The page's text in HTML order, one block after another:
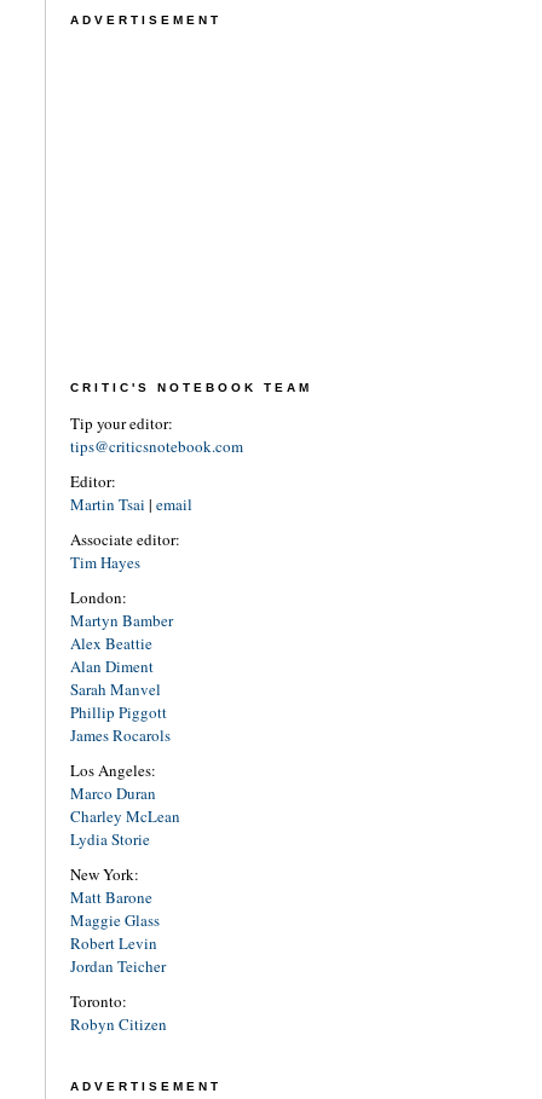
ADVERTISEMENT
CRITIC'S NOTEBOOK TEAM
Tip your editor:
tips@criticsnotebook.com
Editor:
Martin Tsai | email
Associate editor:
Tim Hayes
London:
Martyn Bamber
Alex Beattie
Alan Diment
Sarah Manvel
Phillip Piggott
James Rocarols
Los Angeles:
Marco Duran
Charley McLean
Lydia Storie
New York:
Matt Barone
Maggie Glass
Robert Levin
Jordan Teicher
Toronto:
Robyn Citizen
ADVERTISEMENT